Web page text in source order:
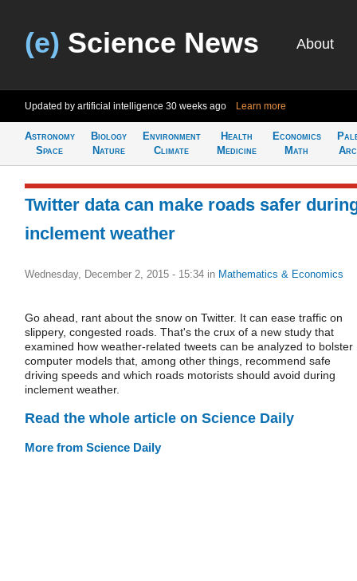
(e) Science News About
Updated by artificial intelligence 30 weeks ago Learn more
Astronomy
Space
Biology
Nature
Environment
Climate
Health
Medicine
Economics
Math
Twitter data can make roads safer
inclement weather
Wednesday, December 2, 2015 - 15:34 in Mathematics & Economics
Go ahead, rant about the snow on Twitter. It can ease traffic on
slippery, congested roads. That's the crux of a new study that
examined how weather-related tweets can be analyzed to bolster
computer models that, among other things, recommend safe
driving speeds and which roads motorists should avoid during
inclement weather.
Read the whole article on Science Daily
More from Science Daily